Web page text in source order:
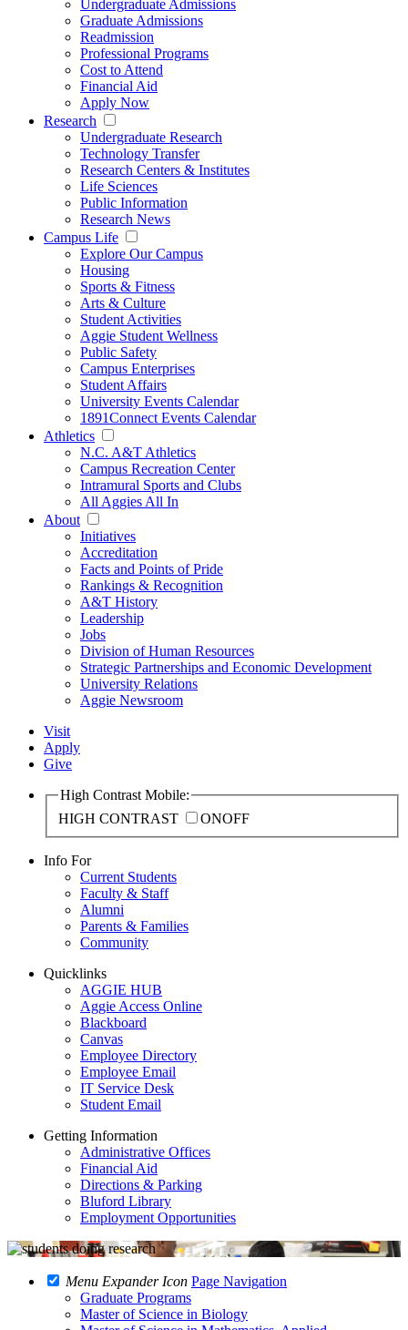
Undergraduate Admissions
Graduate Admissions
Readmission
Professional Programs
Cost to Attend
Financial Aid
Apply Now
Research
Undergraduate Research
Technology Transfer
Research Centers & Institutes
Life Sciences
Public Information
Research News
Campus Life
Explore Our Campus
Housing
Sports & Fitness
Arts & Culture
Student Activities
Aggie Student Wellness
Public Safety
Campus Enterprises
Student Affairs
University Events Calendar
1891Connect Events Calendar
Athletics
N.C. A&T Athletics
Campus Recreation Center
Intramural Sports and Clubs
All Aggies All In
About
Initiatives
Accreditation
Facts and Points of Pride
Rankings & Recognition
A&T History
Leadership
Jobs
Division of Human Resources
Strategic Partnerships and Economic Development
University Relations
Aggie Newsroom
Visit
Apply
Give
High Contrast Mobile:
HIGH CONTRAST
ONOFF
Info For
Current Students
Faculty & Staff
Alumni
Parents & Families
Community
Quicklinks
AGGIE HUB
Aggie Access Online
Blackboard
Canvas
Employee Directory
Employee Email
IT Service Desk
Student Email
Getting Information
Administrative Offices
Financial Aid
Directions & Parking
Bluford Library
Employment Opportunities
Menu Expander Icon Page Navigation
Graduate Programs
Master of Science in Biology